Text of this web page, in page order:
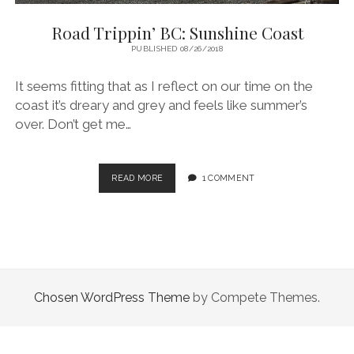
Road Trippin’ BC: Sunshine Coast
PUBLISHED 08/26/2018
It seems fitting that as I reflect on our time on the
coast it’s dreary and grey and feels like summer’s
over. Don’t get me…
READ MORE
TRIPPIN’
1 COMMENT
Chosen WordPress Theme by Compete Themes.